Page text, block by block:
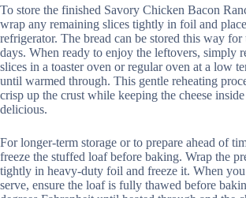
To store the finished Savory Chicken Bacon
wrap any remaining slices tightly in foil and
refrigerator. The bread can be stored this way for
days. When ready to enjoy the leftovers, simply
slices in a toaster oven or regular oven at a low
until warmed through. This gentle reheating
crisp up the crust while keeping the cheese
delicious.
For longer-term storage or to prepare ahead of
freeze the stuffed loaf before baking. Wrap the
tightly in heavy-duty foil and freeze it. When
serve, ensure the loaf is fully thawed before